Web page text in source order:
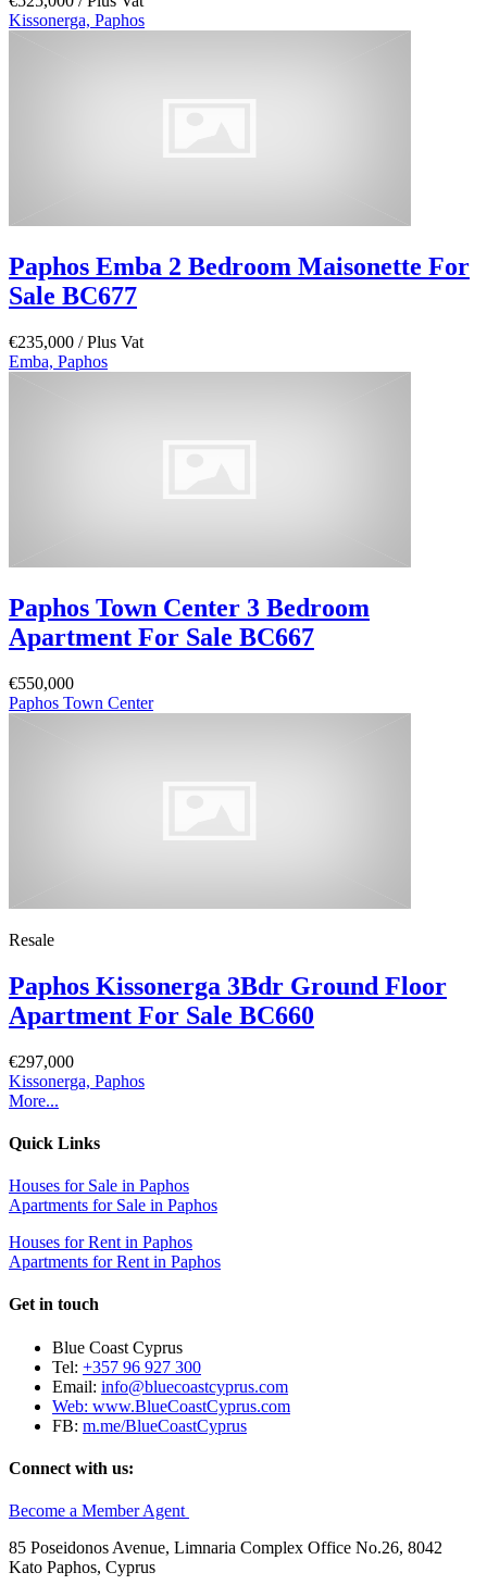
Kissonerga, Paphos
Paphos Emba 2 Bedroom Maisonette For
Sale BC677
€235,000 / Plus Vat
Emba, Paphos
Paphos Town Center 3 Bedroom
Apartment For Sale BC667
€550,000
Paphos Town Center
Resale
Paphos Kissonerga 3Bdr Ground Floor
Apartment For Sale BC660
€297,000
Kissonerga, Paphos
More...
Quick Links
Houses for Sale in Paphos
Apartments for Sale in Paphos
Houses for Rent in Paphos
Apartments for Rent in Paphos
Get in touch
Blue Coast Cyprus
Tel: +357 96 927 300
Email: info@bluecoastcyprus.com
Web: www.BlueCoastCyprus.com
FB: m.me/BlueCoastCyprus
Connect with us:
Become a Member Agent
85 Poseidonos Avenue, Limnaria Complex Office No.26, 8042
Kato Paphos, Cyprus